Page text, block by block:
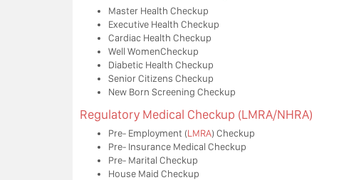
Master Health Checkup
Executive Health Checkup
Cardiac Health Checkup
Well WomenCheckup
Diabetic Health Checkup
Senior Citizens Checkup
New Born Screening Checkup
Regulatory Medical Checkup (LMRA/NHRA)
Pre- Employment (LMRA) Checkup
Pre- Insurance Medical Checkup
Pre- Marital Checkup
House Maid Checkup